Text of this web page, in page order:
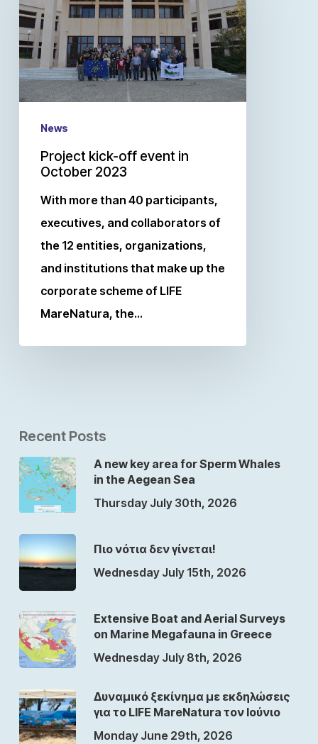
News
Project kick-off event in
October 2023
With more than 40 participants,
executives, and collaborators of
the 12 entities, organizations,
and institutions that make up the
corporate scheme of LIFE
MareNatura, the…
Recent Posts
A new key area for Sperm Whales
in the Aegean Sea
Thursday July 30th, 2026
Πιο νότια δεν γίνεται!
Wednesday July 15th, 2026
Extensive Boat and Aerial Surveys
on Marine Megafauna in Greece
Wednesday July 8th, 2026
Δυναμικό ξεκίνημα με εκδηλώσεις
για το LIFE MareNatura τον Ιούνιο
Monday June 29th, 2026